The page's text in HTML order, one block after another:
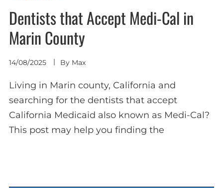
Dentists that Accept Medi-Cal in
Marin County
14/08/2025 By Max
Living in Marin county, California and
searching for the dentists that accept
California Medicaid also known as Medi-Cal?
This post may help you finding the